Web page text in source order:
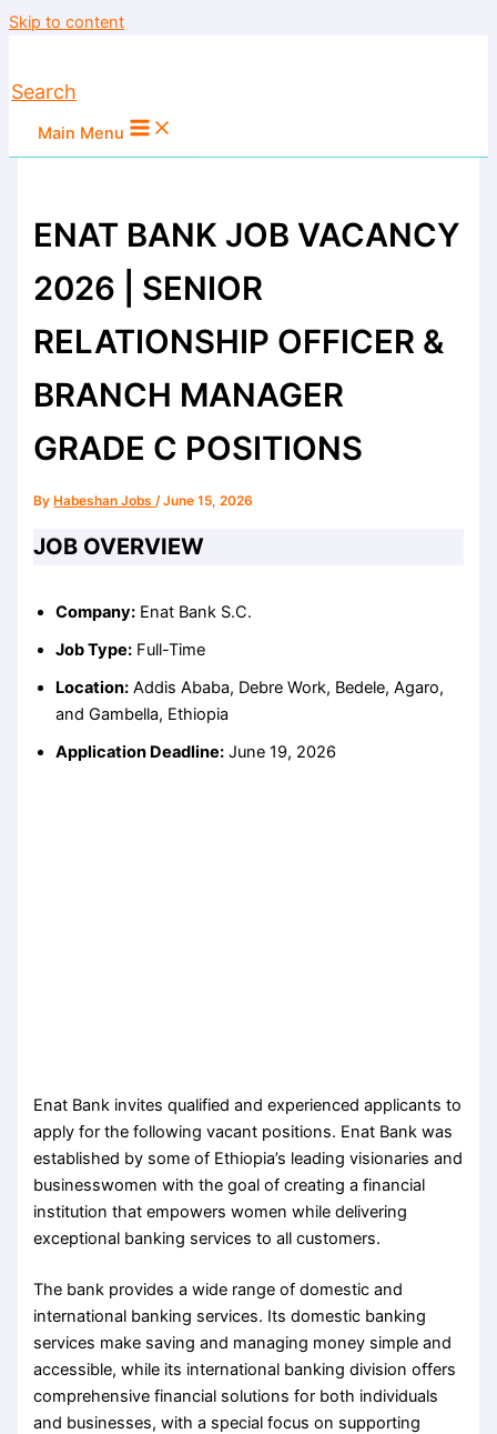
Skip to content
Search
Main Menu
ENAT BANK JOB VACANCY
2026 | SENIOR
RELATIONSHIP OFFICER &
BRANCH MANAGER
GRADE C POSITIONS
ByHabeshan Jobs /June 15, 2026
JOB OVERVIEW
Company: Enat Bank S.C.
Job Type: Full-Time
Location: Addis Ababa, Debre Work, Bedele, Agaro,
and Gambella, Ethiopia
Application Deadline: June 19, 2026
Enat Bank invites qualified and experienced applicants to
apply for the following vacant positions. Enat Bank was
established by some of Ethiopia’s leading visionaries and
businesswomen with the goal of creating a financial
institution that empowers women while delivering
exceptional banking services to all customers.
The bank provides a wide range of domestic and
international banking services. Its domestic banking
services make saving and managing money simple and
accessible, while its international banking division offers
comprehensive financial solutions for both individuals
and businesses, with a special focus on supporting